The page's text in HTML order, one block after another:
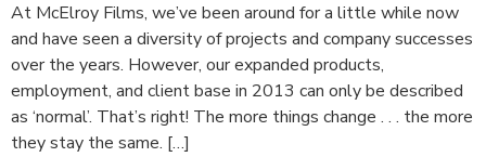
At McElroy Films, we’ve been around for a little while now
and have seen a diversity of projects and company successes
over the years. However, our expanded products,
employment, and client base in 2013 can only be described
as ‘normal’. That’s right! The more things change . . . the more
they stay the same. […]